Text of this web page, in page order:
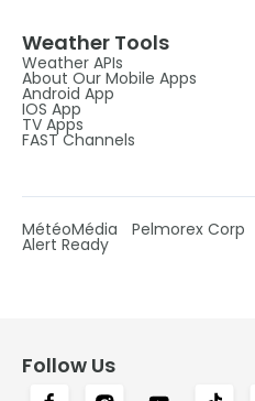
Weather Tools
Weather APIs
About Our Mobile Apps
Android App
IOS App
TV Apps
FAST Channels
MétéoMédia Pelmorex Corp
Alert Ready
Follow Us